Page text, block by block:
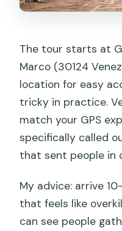
The tour starts at
Marco (30124
location for easy
tricky in practice.
match your GPS
specifically called
that sent people in
My advice: arrive
that feels like
can see people